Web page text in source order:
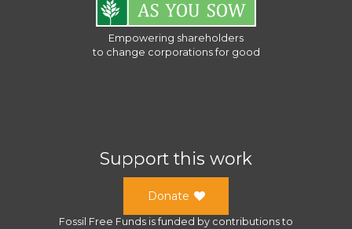
Empowering shareholders
to change corporations for good
Support this work
Donate
Fossil Free Funds is funded by contributions to